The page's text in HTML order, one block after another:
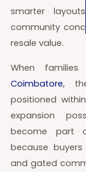
smarter
community
resale value.
When
Coimbatore,
positioned
expansion
become part
because
and gated